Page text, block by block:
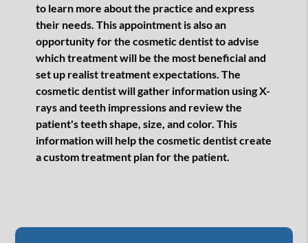
to learn more about the practice and express
their needs. This appointment is also an
opportunity for the cosmetic dentist to advise
which treatment will be the most beneficial and
set up realist treatment expectations. The
cosmetic dentist will gather information using X-
rays and teeth impressions and review the
patient's teeth shape, size, and color. This
information will help the cosmetic dentist create
a custom treatment plan for the patient.